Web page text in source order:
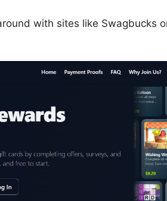
with sites like Swagbucks